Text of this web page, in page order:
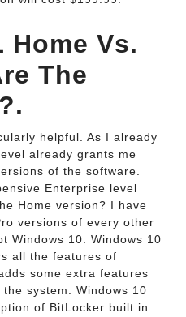
Home Vs.
The
helpful. As I already
already grants me
of the software.
Enterprise level
Home version? I have
versions of every other
Windows 10. Windows 10
all the features of
some extra features
system. Windows 10
of BitLocker built in